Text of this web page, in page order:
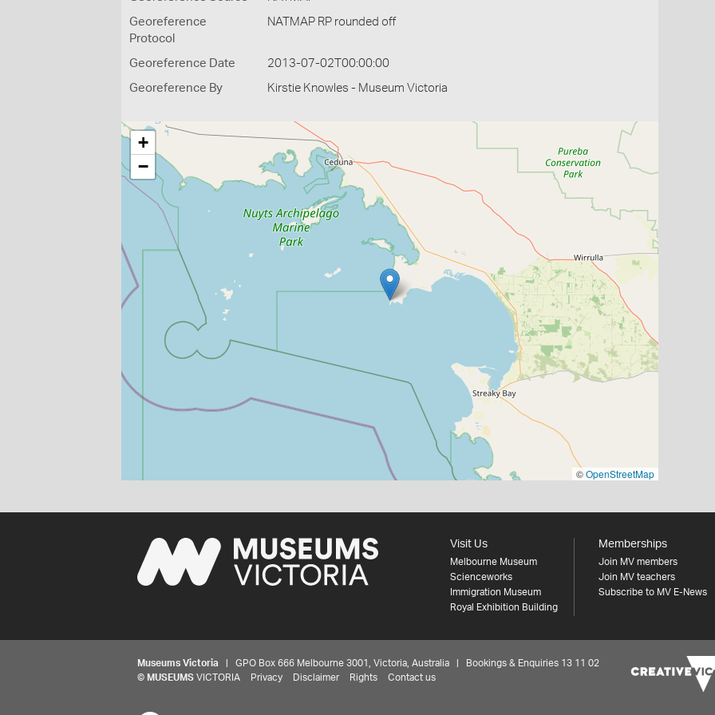
Georeference
Protocol
NATMAP RP rounded off
Georeference Date 2013-07-02T00:00:00
Georeference By Kirstie Knowles - Museum Victoria
+
−
©OpenStreetMap
Visit Us
Melbourne Museum
Scienceworks
Immigration Museum
Royal Exhibition Building
Memberships
Join MV members
Join MV teachers
Subscribe to MV E-News
Museums Victoria | GPO Box 666 Melbourne 3001, Victoria, Australia | Bookings & Enquiries 13 11 02
© MUSEUMS VICTORIA Privacy Disclaimer Rights Contact us